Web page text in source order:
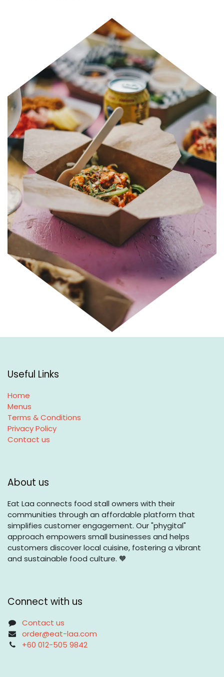
Useful Links
Home
Menus
Terms & Conditions
Privacy Policy
Contact us
About us
Eat Laa connects food stall owners with their
communities through an affordable platform that
simplifies customer engagement. Our "phygital"
approach empowers small businesses and helps
customers discover local cuisine, fostering a vibrant
and sustainable food culture. 🧡
Connect with us
Contact us
order@eat-laa.com
+60 012-505 9842